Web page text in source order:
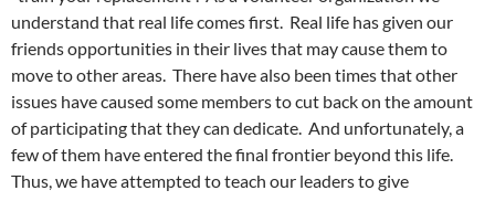
understand that real life comes first. Real life has given our
friends opportunities in their lives that may cause them to
move to other areas. There have also been times that other
issues have caused some members to cut back on the amount
of participating that they can dedicate. And unfortunately, a
few of them have entered the final frontier beyond this life.
Thus, we have attempted to teach our leaders to give